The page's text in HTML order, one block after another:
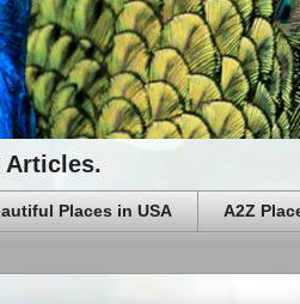
Articles.
Places in USA A2Z